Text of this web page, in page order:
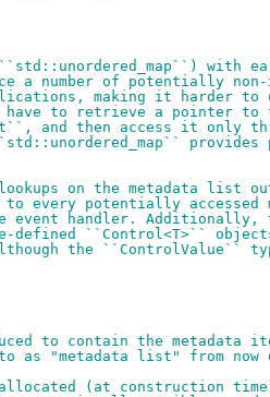
with
a number of potentially
making it harder to
to retrieve a pointer to
and then access it only
on the metadata list
every potentially accessed
event handler. Additionally,
defined ``Control<T>``
the ``ControlValue``
to contain the metadata
"metadata list" from now
(at construction